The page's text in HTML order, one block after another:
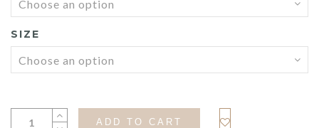
SIZE
ADD TO CART